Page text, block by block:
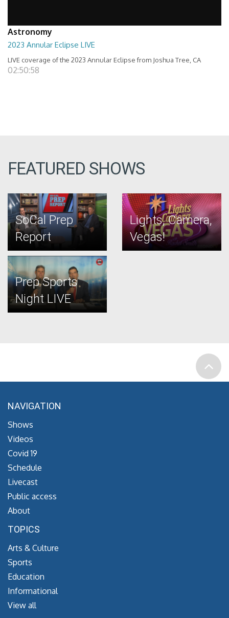
Astronomy
2023 Annular Eclipse LIVE
LIVE coverage of the 2023 Annular Eclipse from Joshua Tree, CA
02:50:58
FEATURED SHOWS
SoCal Prep
Report
Lights, Camera,
Vegas!
Prep Sports
Night LIVE
NAVIGATION
Shows
Videos
Covid 19
Schedule
Livecast
Public access
About
TOPICS
Arts & Culture
Sports
Education
Informational
View all